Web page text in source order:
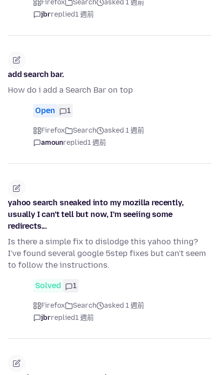
Firefox Search
asked 1 週前
jbrreplied1 週前
add search bar.
How do i add a Search Bar on top
Open 1
Firefox Search
asked 1 週前
amounreplied1 週前
yahoo search sneaked into my mozilla recently,
usually I can't tell but now, I'm seeiing some
redirects...
Is there a simple fix to dislodge this yahoo thing?
I've found several google 5step fixes but can't seem
to follow the instructions.
Solved 1
Firefox Search
asked 1 週前
jbrreplied1 週前